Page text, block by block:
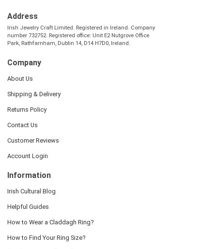
Address
Irish Jewelry Craft Limited. Registered in Ireland. Company
number 732752. Registered office: Unit E2 Nutgrove Office
Park, Rathfarnham, Dublin 14, D14 H7D0, Ireland.
Company
About Us
Shipping & Delivery
Returns Policy
Contact Us
Customer Reviews
Account Login
Information
Irish Cultural Blog
Helpful Guides
How to Wear a Claddagh Ring?
How to Find Your Ring Size?